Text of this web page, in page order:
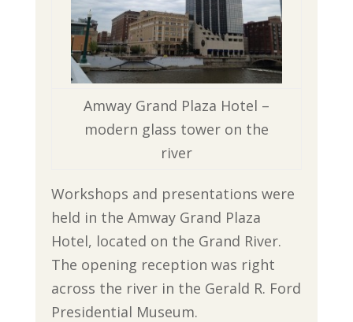
Amway Grand Plaza Hotel –
modern glass tower on the
river
Workshops and presentations were
held in the Amway Grand Plaza
Hotel, located on the Grand River.
The opening reception was right
across the river in the Gerald R. Ford
Presidential Museum.